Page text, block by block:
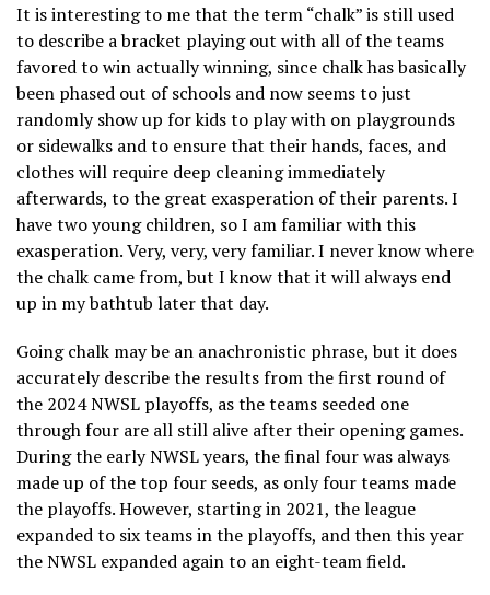
It is interesting to me that the term “chalk” is still used
to describe a bracket playing out with all of the teams
favored to win actually winning, since chalk has basically
been phased out of schools and now seems to just
randomly show up for kids to play with on playgrounds
or sidewalks and to ensure that their hands, faces, and
clothes will require deep cleaning immediately
afterwards, to the great exasperation of their parents. I
have two young children, so I am familiar with this
exasperation. Very, very, very familiar. I never know where
the chalk came from, but I know that it will always end
up in my bathtub later that day.
Going chalk may be an anachronistic phrase, but it does
accurately describe the results from the first round of
the 2024 NWSL playoffs, as the teams seeded one
through four are all still alive after their opening games.
During the early NWSL years, the final four was always
made up of the top four seeds, as only four teams made
the playoffs. However, starting in 2021, the league
expanded to six teams in the playoffs, and then this year
the NWSL expanded again to an eight-team field.